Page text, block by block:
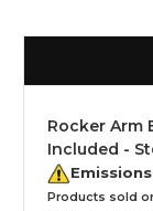
Rocker Arm
Included -
Products sold